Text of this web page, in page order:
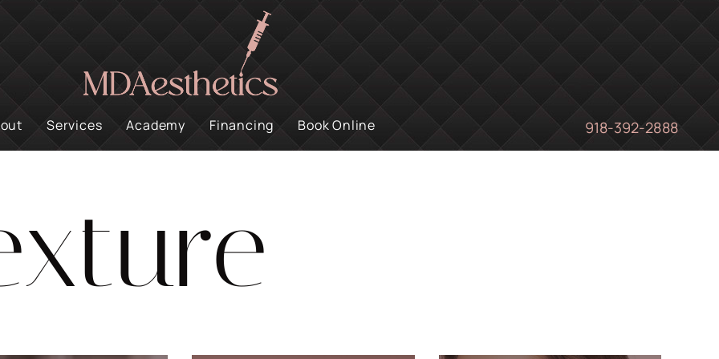
Services Academy Financing Book Online 918-392-2888